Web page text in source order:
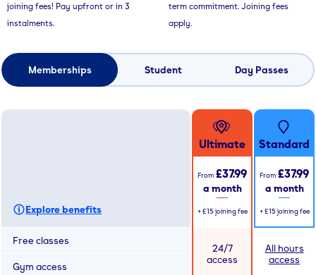
joining fees! Pay upfront or in 3
instalments.
term commitment. Joining fees
apply.
Memberships Student Day Passes
Explore benefits
Ultimate
From £37.99
a month
+ £15 joining fee
Standard
From £37.99
a month
+ £15 joining fee
Free classes
24/7
access
All hours
access
Gym access